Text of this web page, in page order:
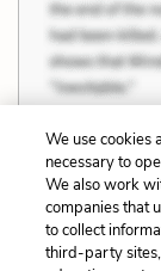
Previous
Order and
We use cookies
necessary to
We also work
companies that
to collect
third-party